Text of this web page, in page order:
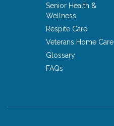
Senior Health &
Wellness
Respite Care
Veterans Home Care
Glossary
FAQs